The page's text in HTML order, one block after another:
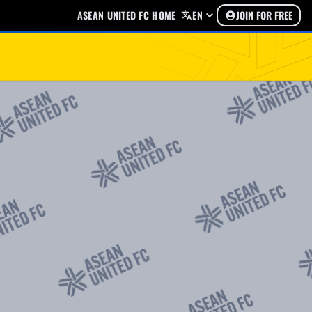
ASEAN UNITED FC HOME EN JOIN FOR FREE